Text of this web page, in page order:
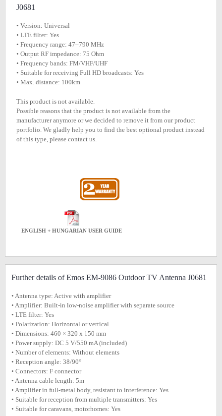
J0681
• Version: Universal
• LTE filter: Yes
• Frequency range: 47–790 MHz
• Output RF impedance: 75 Ohm
• Frequency bands: FM/VHF/UHF
• Suitable for receiving Full HD broadcasts: Yes
• Max. distance: 100km
This product is not available.
Possible reasons that the product is not available from the
manufacturer anymore or we decided to remove it from our product
portfolio. We gladly help you to find the best optional product instead
of this type, please contact us.
ENGLISH + HUNGARIAN USER GUIDE
Further details of Emos EM-9086 Outdoor TV Antenna J0681
• Antenna type: Active with amplifier
• Amplifier: Built-in low-noise amplifier with separate source
• LTE filter: Yes
• Polarization: Horizontal or vertical
• Dimensions: 460 × 320 x 150 mm
• Power supply: DC 5 V/550 mA (included)
• Number of elements: Without elements
• Reception angle: 38/90°
• Connectors: F connector
• Antenna cable length: 5m
• Amplifier in full-metal body, resistant to interference: Yes
• Suitable for reception from multiple transmitters: Yes
• Suitable for caravans, motorhomes: Yes